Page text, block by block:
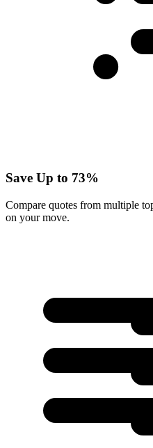
Save Up to 73%
Compare quotes from multiple
on your move.